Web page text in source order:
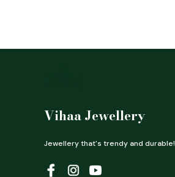
Vihaa Jewellery
Jewellery that's trendy and durable!